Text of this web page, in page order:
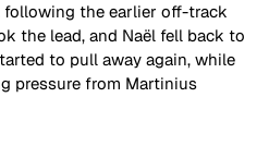
following the earlier off-track
the lead, and Naël fell back to
to pull away again, while
pressure from Martinius